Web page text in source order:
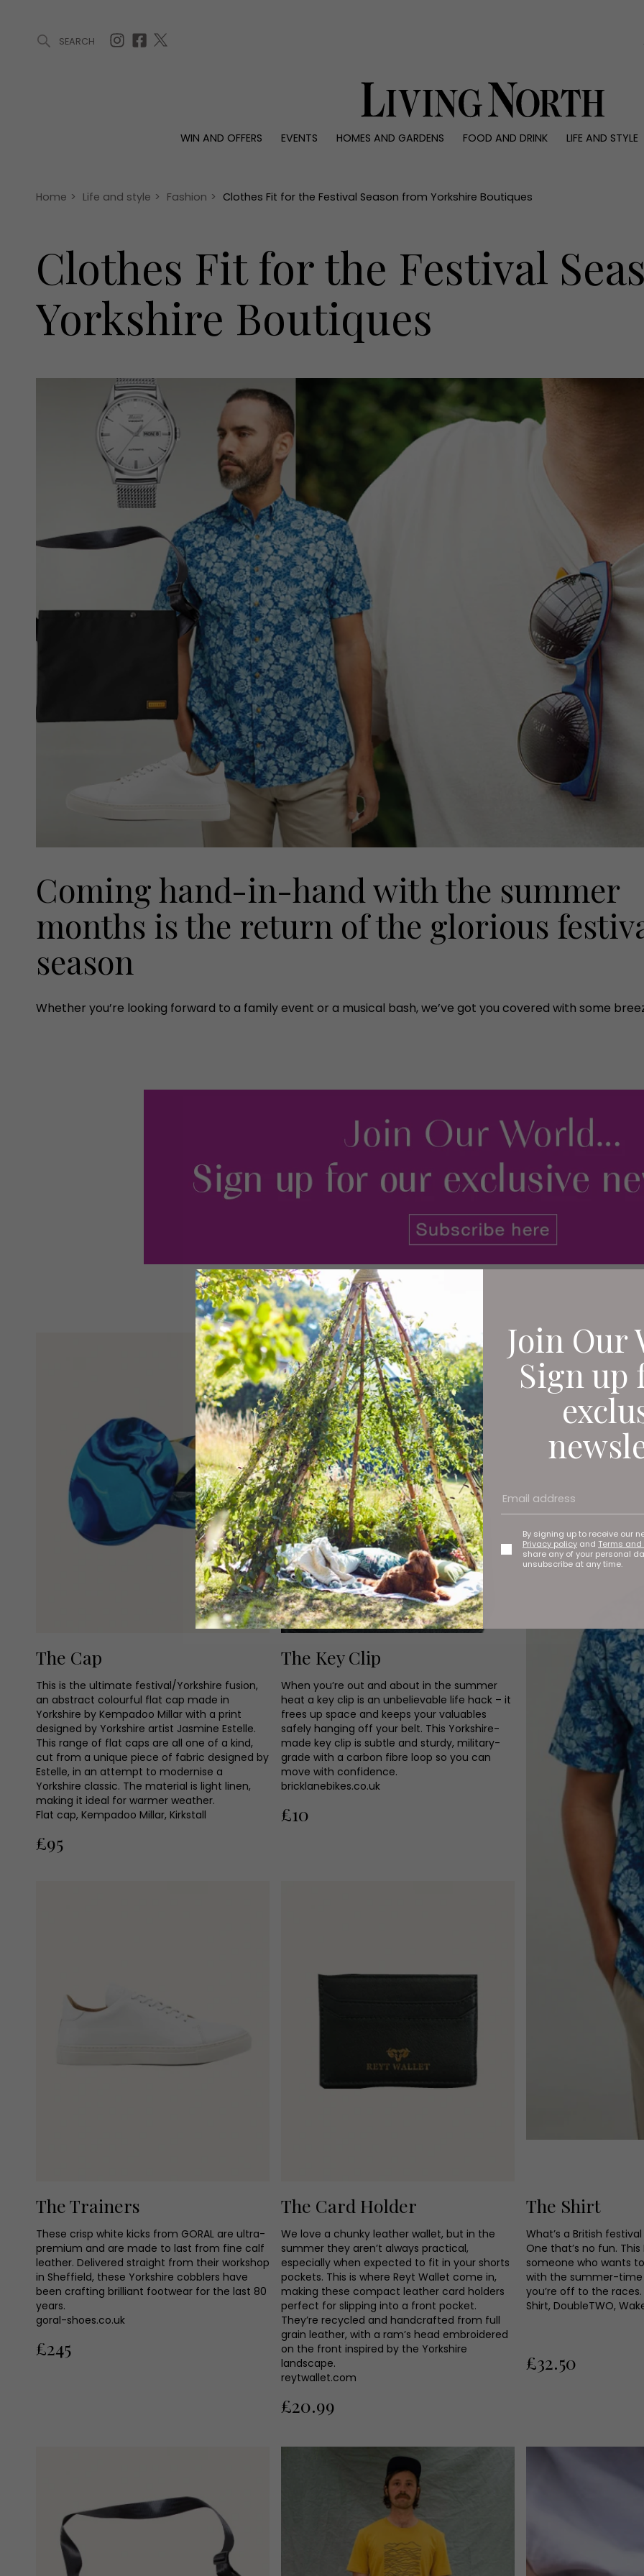
SEARCH
WIN AND OFFERS EVENTS HOMES AND GARDENS FOOD AND DRINK
LIFE AND STYLE
Offers
Christmas
Awards
Interiors
Reviews
People
Travel
Join Our
Sign up
By signing up to receive our
Privacy policy and Terms
share any of your personal
unsubscribe at any time.
Home > Life and style > Fashion > Clothes Fit for the Festival Season from Yorkshire Boutiques
Clothes Fit for the Festival
Yorkshire Boutiques
Coming hand-in-hand with the summer
months is the return of the glorious
season
Whether you’re looking forward to a family event or a musical bash, we’ve got you covered with some
The Cap
This is the ultimate festival/Yorkshire fusion,
an abstract colourful flat cap made in
Yorkshire by Kempadoo Millar with a print
designed by Yorkshire artist Jasmine Estelle.
This range of flat caps are all one of a kind,
cut from a unique piece of fabric designed by
Estelle, in an attempt to modernise a
Yorkshire classic. The material is light linen,
making it ideal for warmer weather.
Flat cap, Kempadoo Millar, Kirkstall
£95
The Key Clip
When you’re out and about in the summer
heat a key clip is an unbelievable life hack – it
frees up space and keeps your valuables
safely hanging off your belt. This Yorkshire-
made key clip is subtle and sturdy, military-
grade with a carbon fibre loop so you can
move with confidence.
bricklanebikes.co.uk
£10
The Trainers
These crisp white kicks from GORAL are ultra-
premium and are made to last from fine calf
leather. Delivered straight from their workshop
in Sheffield, these Yorkshire cobblers have
been crafting brilliant footwear for the last 80
years.
goral-shoes.co.uk
£245
The Card Holder
We love a chunky leather wallet, but in the
summer they aren’t always practical,
especially when expected to fit in your shorts
pockets. This is where Reyt Wallet come in,
making these compact leather card holders
perfect for slipping into a front pocket.
They’re recycled and handcrafted from full
grain leather, with a ram’s head embroidered
on the front inspired by the Yorkshire
landscape.
reytwallet.com
£20.99
The Shirt
What’s a British
One that’s no fun.
someone who wants
with the summer-time
you’re off to the
Shirt, DoubleTWO,
£32.50